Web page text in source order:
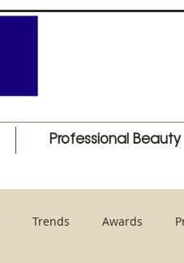
Professional Beauty
Trends Awards